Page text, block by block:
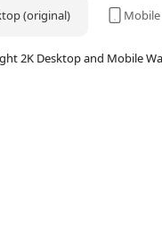
(original) Mobile
2K Desktop and Mobile